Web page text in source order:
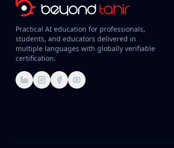
Practical AI education for professionals,
students, and educators delivered in
multiple languages with globally verifiable
certification.
LinkedInInstagram
FacebookYouTube